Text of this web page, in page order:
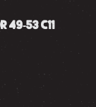
49-53 C11